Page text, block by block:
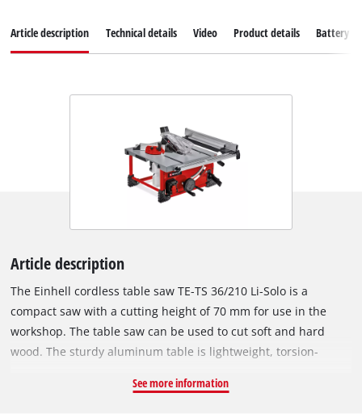
Article description Technical details Video Product details Battery
Article description
The Einhell cordless table saw TE-TS 36/210 Li-Solo is a
compact saw with a cutting height of 70 mm for use in the
workshop. The table saw can be used to cut soft and hard
wood. The sturdy aluminum table is lightweight, torsion-
workpieces, the table has extendable extensions on the right.
See more information